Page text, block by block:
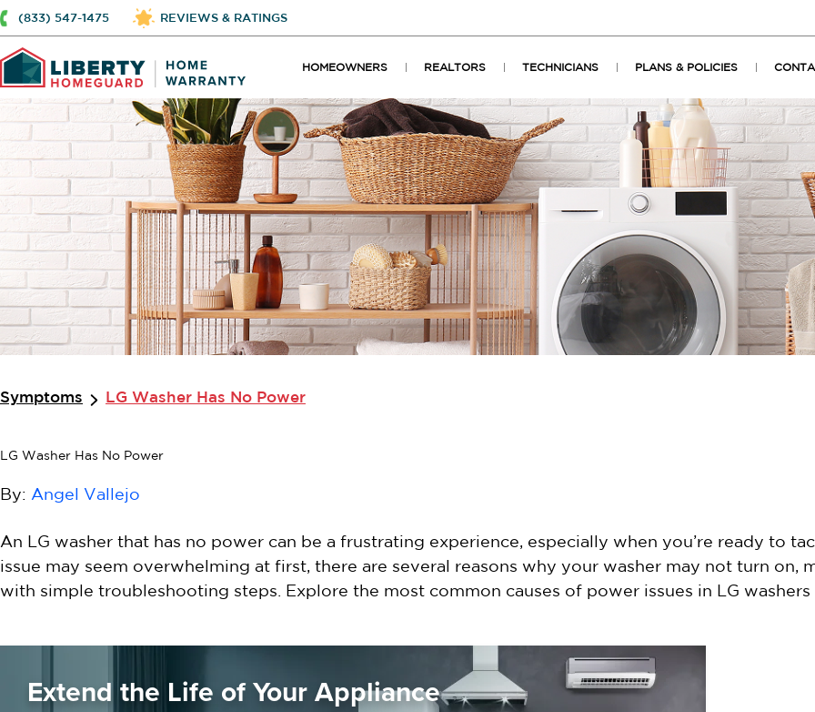
(833) 547-1475 REVIEWS & RATINGS
HOMEOWNERS REALTORS TECHNICIANS PLANS & POLICIES
Symptoms LG Washer Has No Power
LG Washer Has No Power
By: Angel Vallejo
An LG washer that has no power can be a frustrating experience, especially when you’re ready to
issue may seem overwhelming at first, there are several reasons why your washer may not turn on,
with simple troubleshooting steps. Explore the most common causes of power issues in LG
Extend the Life of Your Appliance